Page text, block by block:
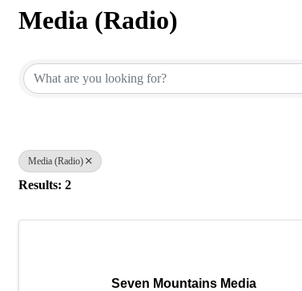
Media (Radio)
Media (Radio)
Results: 2
Seven Mountains Media